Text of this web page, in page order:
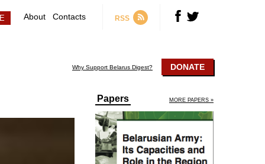
About Contacts RSS
Why Support Belarus Digest? DONATE
Papers MORE PAPERS »